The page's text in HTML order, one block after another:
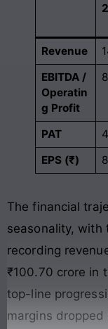
Revenue
EBITDA /
Operatin
g Profit
PAT
EPS (₹)
The financial
seasonality, with
recording
₹100.70 crore in
top-line
margins